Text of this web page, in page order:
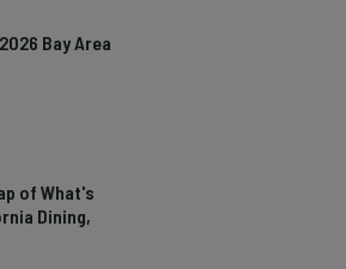
Bay Area
of What's
Dining,